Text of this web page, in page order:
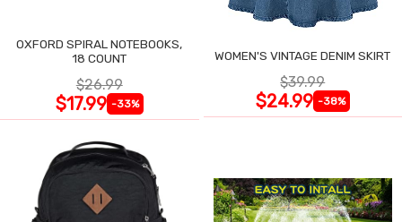
OXFORD SPIRAL NOTEBOOKS,
18 COUNT
$26.99
$17.99 -33%
WOMEN'S VINTAGE DENIM SKIRT
$39.99
$24.99 -38%